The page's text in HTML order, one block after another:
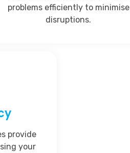
problems efficiently to minimise
disruptions.
provide
your